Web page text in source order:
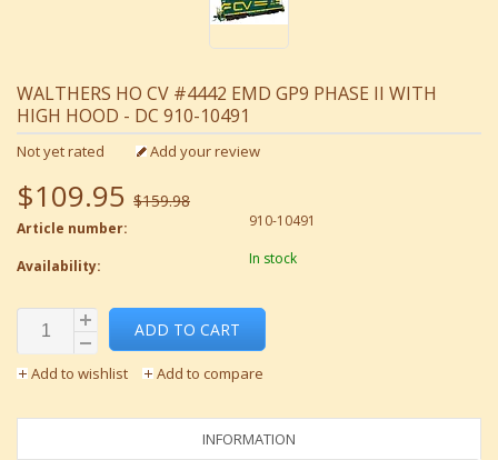
WALTHERS HO CV #4442 EMD GP9 PHASE II WITH
HIGH HOOD - DC 910-10491
Not yet rated Add your review
$109.95 $159.98
Article number: 910-10491
Availability: In stock
ADD TO CART
Add to wishlist Add to compare
INFORMATION